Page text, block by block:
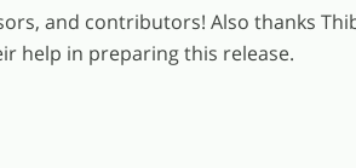
and contributors! Also thanks
help in preparing this release.